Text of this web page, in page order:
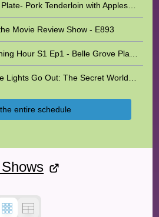
Pantry to Plate- Pork Tenderloin with Apples and Sweet Potatoes
Movie Review Show - E893
The Witching Hour S1 Ep1 - Belle Grove Plantation
When The Lights Go Out: The Secret World of Fireflies With Blake Dinius
entire schedule